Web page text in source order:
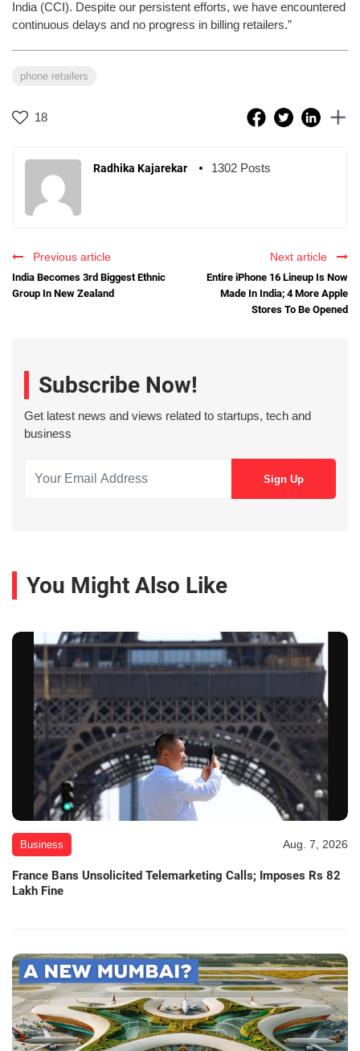
India (CCI). Despite our persistent efforts, we have encountered
continuous delays and no progress in billing retailers.”
phone retailers
18
Radhika Kajarekar 1302 Posts
Previous article
India Becomes 3rd Biggest Ethnic
Group In New Zealand
Next article
Entire iPhone 16 Lineup Is Now
Made In India; 4 More Apple
Stores To Be Opened
Subscribe Now!
Get latest news and views related to startups, tech and
business
You Might Also Like
Business Aug. 7, 2026
France Bans Unsolicited Telemarketing Calls; Imposes Rs 82
Lakh Fine